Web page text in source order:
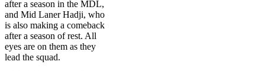
after a season in the MDL,
and Mid Laner Hadji, who
is also making a comeback
after a season of rest. All
eyes are on them as they
lead the squad.